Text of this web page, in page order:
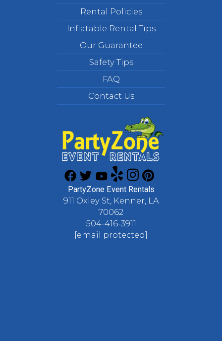
Rental Policies
Inflatable Rental Tips
Our Guarantee
Safety Tips
FAQ
Contact Us
PartyZone Event Rentals
911 Oxley St, Kenner, LA
70062
504-416-3911
[email protected]